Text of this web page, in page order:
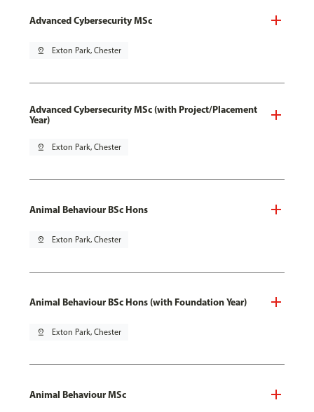
Advanced Cybersecurity MSc
pin_drop Exton Park, Chester
Advanced Cybersecurity MSc (with Project/Placement
Year)
pin_drop Exton Park, Chester
Animal Behaviour BSc Hons
pin_drop Exton Park, Chester
Animal Behaviour BSc Hons (with Foundation Year)
pin_drop Exton Park, Chester
Animal Behaviour MSc